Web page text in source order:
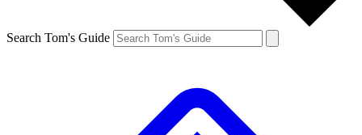
Search Tom's Guide